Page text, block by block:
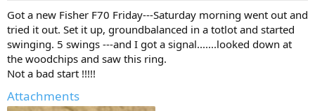
a
t
e
r
e
Got a new Fisher F70 Friday---Saturday morning went out and
tried it out. Set it up, groundbalanced in a totlot and started
swinging. 5 swings ---and I got a signal.......looked down at
the woodchips and saw this ring.
Not a bad start !!!!!
Attachments